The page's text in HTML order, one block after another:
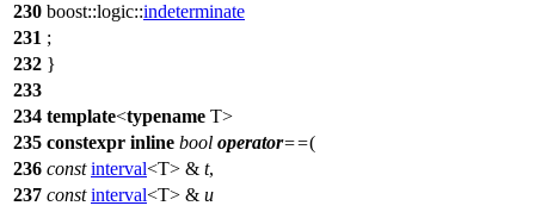
230 boost::logic::indeterminate
231 ;
232 }
233
234 template<typename T>
235 constexpr inline bool operator==(
236 const interval<T> & t,
237 const interval<T> & u